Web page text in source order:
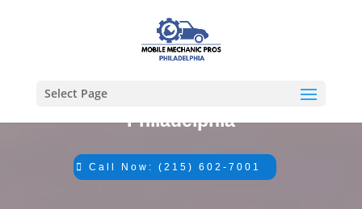
Select Page
Philadelphia
Call Now: (215) 602-7001